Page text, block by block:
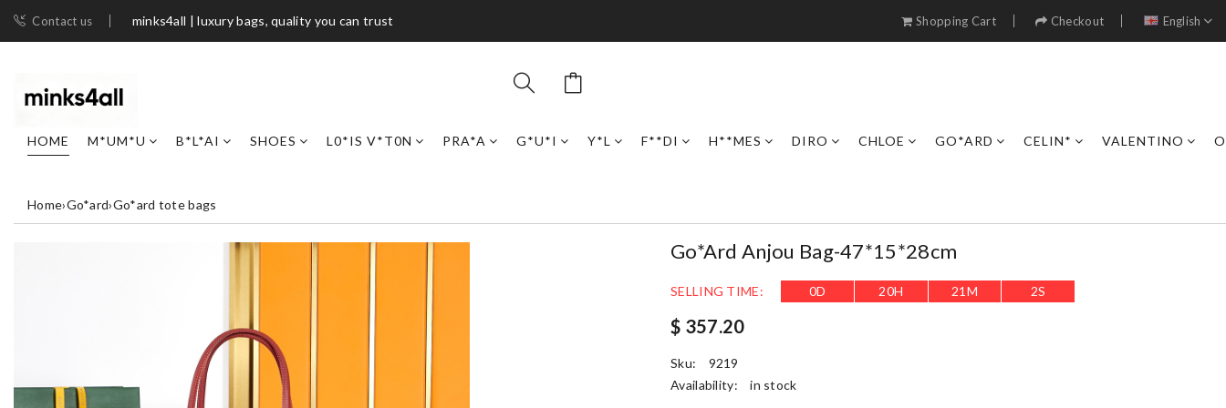
Contact us minks4all | luxury bags, quality you can trust Shopping Cart Checkout English
HOME M*UM*U B*L*AI SHOES L0*IS V*T0N PRA*A G*U*I Y*L F**DI H**MES DIRO CHLOE GO*ARD CELIN* VALENTINO
Home›Go*ard›Go*ard tote bags
Go*ard Anjou Bag-47*15*28cm
SELLING TIME: 0D 20H 20 M 59S
$ 357.20
Sku:
9219
Availability:
in stock